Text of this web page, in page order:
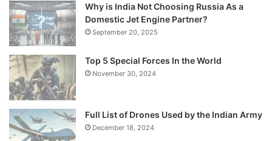
Why is India Not Choosing Russia As a
Domestic Jet Engine Partner?
September 20, 2025
Top 5 Special Forces In the World
November 30, 2024
Full List of Drones Used by the Indian Army
December 18, 2024